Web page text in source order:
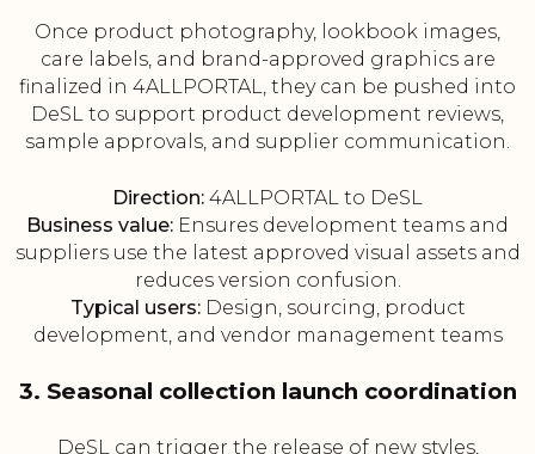
Once product photography, lookbook images,
care labels, and brand-approved graphics are
finalized in 4ALLPORTAL, they can be pushed into
DeSL to support product development reviews,
sample approvals, and supplier communication.
Direction: 4ALLPORTAL to DeSL
Business value: Ensures development teams and
suppliers use the latest approved visual assets and
reduces version confusion.
Typical users:Design, sourcing, product
development, and vendor management teams
3. Seasonal collection launch coordination
DeSL can trigger the release of new styles,